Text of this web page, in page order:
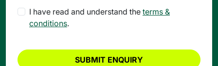
I have read and understand the terms &
conditions.
SUBMIT ENQUIRY